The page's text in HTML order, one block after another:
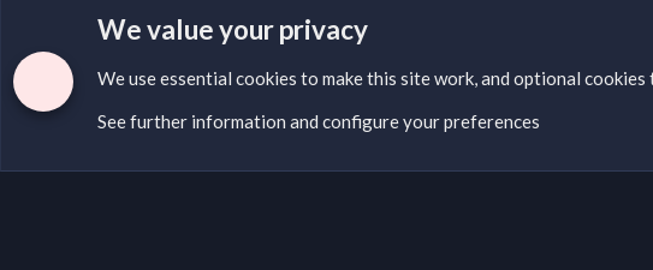
If you’re interested in submitting a DMCA request to Nabz Clan,
We value your privacy
We use essential cookies to make this site work, and optional cookies
See further information and configure your preferences